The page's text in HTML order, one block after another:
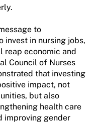
to
invest in nursing jobs,
reap economic and
Council of Nurses
that investing
impact, not
but also
health care
improving gender